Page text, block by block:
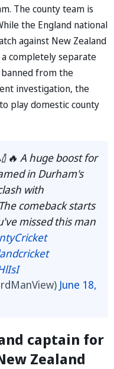
The county team is
the England national
against New Zealand
completely separate
banned from the
investigation, the
play domestic county
A huge boost for
in Durham's
with
comeback starts
missed this man
June 18,
captain for
Zealand